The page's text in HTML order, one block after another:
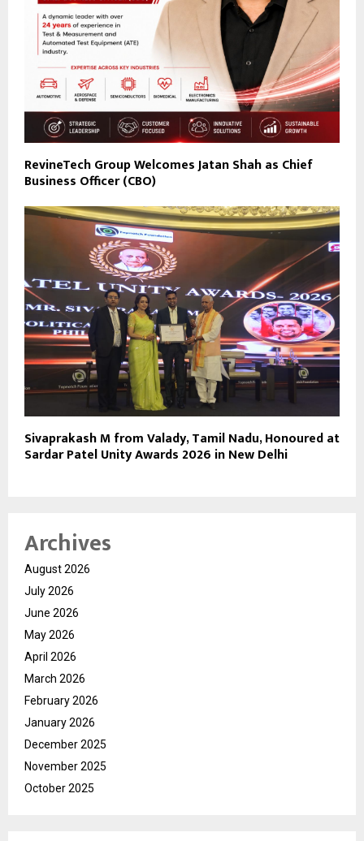
RevineTech Group Welcomes Jatan Shah as Chief
Business Officer (CBO)
Sivaprakash M from Valady, Tamil Nadu, Honoured at
Sardar Patel Unity Awards 2026 in New Delhi
Archives
August 2026
July 2026
June 2026
May 2026
April 2026
March 2026
February 2026
January 2026
December 2025
November 2025
October 2025